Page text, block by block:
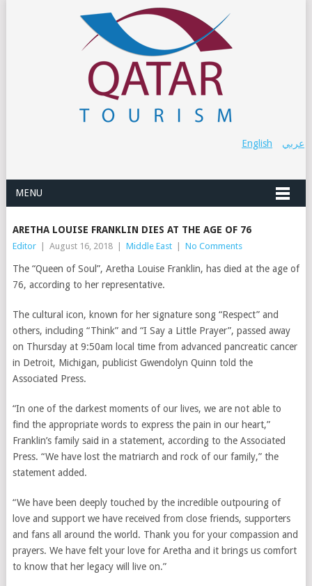
عربي English
MENU
ARETHA LOUISE FRANKLIN DIES AT THE AGE OF 76
Editor August 16, 2018 Middle East No Comments
The “Queen of Soul”, Aretha Louise Franklin, has died at the age of
76, according to her representative.
The cultural icon, known for her signature song “Respect” and
others, including “Think” and “I Say a Little Prayer”, passed away
on Thursday at 9:50am local time from advanced pancreatic cancer
in Detroit, Michigan, publicist Gwendolyn Quinn told the
Associated Press.
“In one of the darkest moments of our lives, we are not able to
find the appropriate words to express the pain in our heart,”
Franklin’s family said in a statement, according to the Associated
Press. “We have lost the matriarch and rock of our family,” the
statement added.
“We have been deeply touched by the incredible outpouring of
love and support we have received from close friends, supporters
and fans all around the world. Thank you for your compassion and
prayers. We have felt your love for Aretha and it brings us comfort
to know that her legacy will live on.”